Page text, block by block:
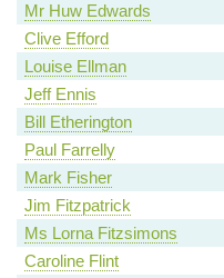
Mr Huw Edwards
Clive Efford
Louise Ellman
Jeff Ennis
Bill Etherington
Paul Farrelly
Mark Fisher
Jim Fitzpatrick
Ms Lorna Fitzsimons
Caroline Flint